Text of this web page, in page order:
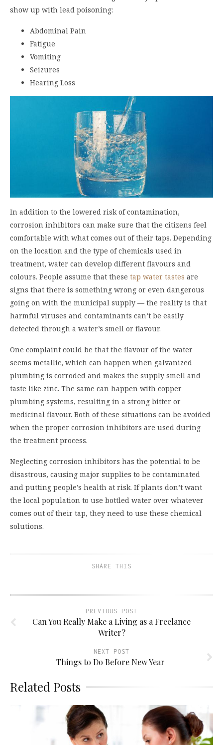
show up with lead poisoning:
Abdominal Pain
Fatigue
Vomiting
Seizures
Hearing Loss
In addition to the lowered risk of contamination,
corrosion inhibitors can make sure that the citizens feel
comfortable with what comes out of their taps. Depending
on the location and the type of chemicals used in
treatment, water can develop different flavours and
colours. People assume that these tap water tastes are
signs that there is something wrong or even dangerous
going on with the municipal supply — the reality is that
harmful viruses and contaminants can’t be easily
detected through a water’s smell or flavour.
One complaint could be that the flavour of the water
seems metallic, which can happen when galvanized
plumbing is corroded and makes the supply smell and
taste like zinc. The same can happen with copper
plumbing systems, resulting in a strong bitter or
medicinal flavour. Both of these situations can be avoided
when the proper corrosion inhibitors are used during
the treatment process.
Neglecting corrosion inhibitors has the potential to be
disastrous, causing major supplies to be contaminated
and putting people’s health at risk. If plants don’t want
the local population to use bottled water over whatever
comes out of their tap, they need to use these chemical
solutions.
SHARE THIS
PREVIOUS POST
Can You Really Make a Living as a Freelance
Writer?
NEXT POST
Things to Do Before New Year
Related Posts